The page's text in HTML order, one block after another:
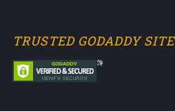
TRUSTED GODADDY SITE